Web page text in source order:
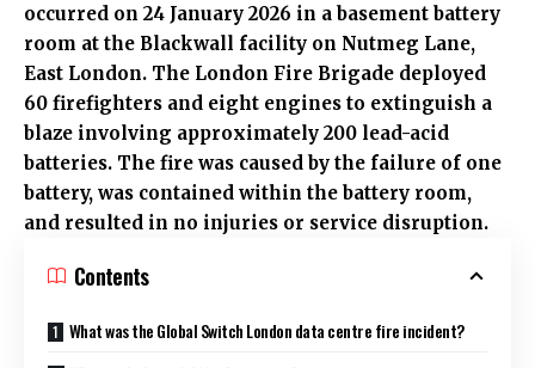
occurred on 24 January 2026 in a basement battery
room at the Blackwall facility on Nutmeg Lane,
East London. The London Fire Brigade deployed
60 firefighters and eight engines to extinguish a
blaze involving approximately 200 lead-acid
batteries. The fire was caused by the failure of one
battery, was contained within the battery room,
and resulted in no injuries or service disruption.
Contents
What was the Global Switch London data centre fire incident?